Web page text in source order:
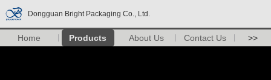
Dongguan Bright Packaging Co., Ltd.
Home Products About Us Contact Us >>